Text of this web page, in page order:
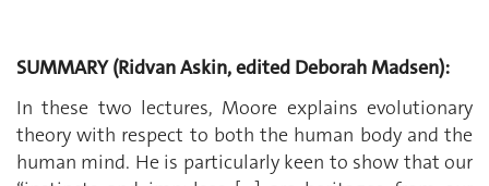
SUMMARY (Ridvan Askin, edited Deborah Madsen):
In these two lectures, Moore explains evolutionary
theory with respect to both the human body and the
human mind. He is particularly keen to show that our